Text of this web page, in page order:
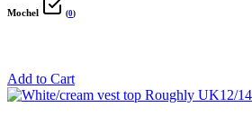
Mochel (0)
Add to Cart